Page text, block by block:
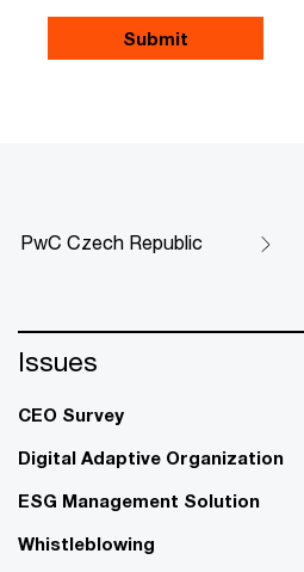
PwC Czech Republic
Issues
CEO Survey
Digital Adaptive Organization
ESG Management Solution
Whistleblowing